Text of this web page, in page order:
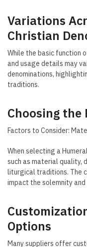
Variations
Christian
While the basic function
and usage details may
denominations,
traditions.
Choosing the
Factors to Consider:
When selecting a
such as material quality,
liturgical traditions. The
impact the solemnity
Options
Many suppliers offer